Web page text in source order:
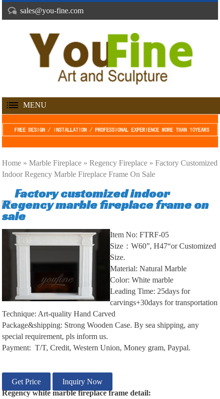
sales@you-fine.com
MENU
Home »Marble Fireplace »Regency Fireplace »Factory Customized
Indoor Regency Marble Fireplace Frame On Sale
Factory customized indoor
Regency marble fireplace frame on
sale
Item No: FTRF-05
Size：W60”, H47“or Customized
Size.
Material: Natural Marble
Color: White marble
Leading Time: 25days for
carvings+30days for transportation
Technique: Art-quality Hand Carved
Package&shipping: Strong Wooden Case. By sea shipping, any
special requirement, pls inform us.
Payment: T/T, Credit, Western Union, Money gram, Paypal.
Get Price
Inquiry Now
Regency whitemarblefireplace frame detail: